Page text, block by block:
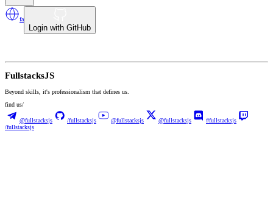
fa
Login with GitHub
FullstacksJS
Beyond skills, it's professionalism that defines us.
find us/
@fullstacksjs /fullstacksjs @fullstacksjs @fullstacksjs
#fullstacksjs
/fullstacksjs